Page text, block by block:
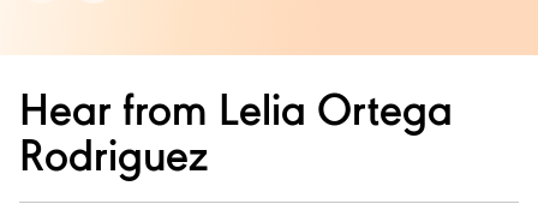
Hear from Lelia Ortega
Rodriguez